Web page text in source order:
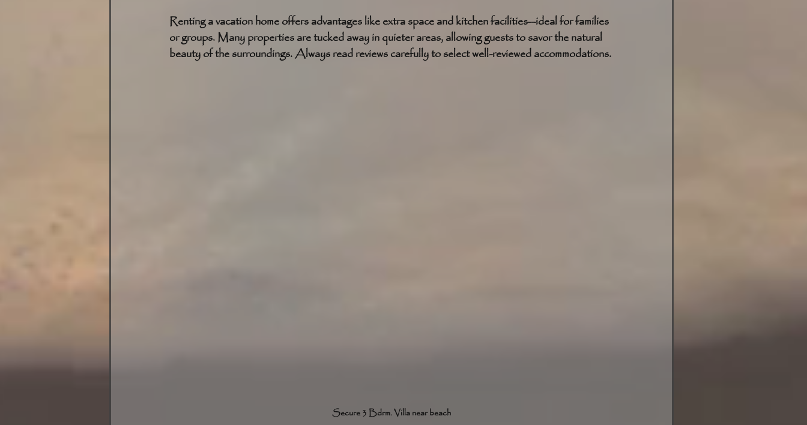
Renting a vacation home offers advantages like extra space and kitchen facilities—ideal for families
or groups. Many properties are tucked away in quieter areas, allowing guests to savor the natural
beauty of the surroundings. Always read reviews carefully to select well-reviewed accommodations.
Secure 3 Bdrm. Villa near beach